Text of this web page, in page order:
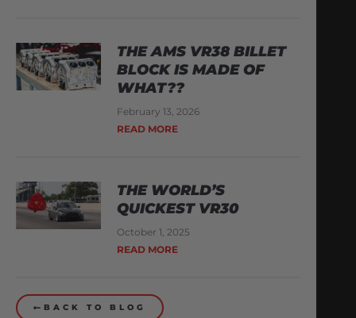
THE AMS VR38 BILLET
BLOCK IS MADE OF
WHAT??
February 13, 2026
READ MORE
THE WORLD’S
QUICKEST VR30
October 1, 2025
READ MORE
BACK TO BLOG